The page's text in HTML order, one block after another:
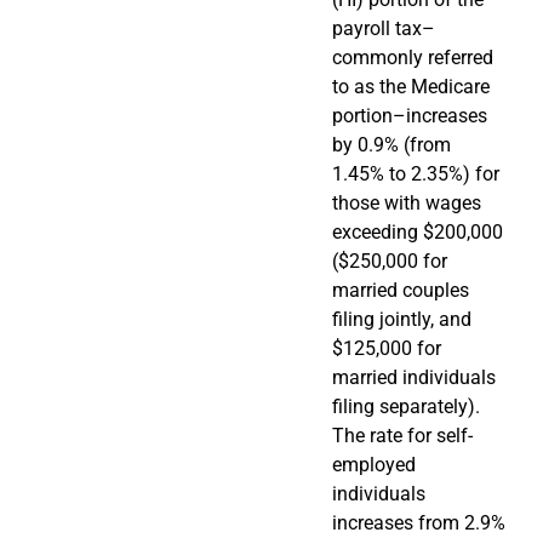
payroll tax–
commonly referred
to as the Medicare
portion–increases
by 0.9% (from
1.45% to 2.35%) for
those with wages
exceeding $200,000
($250,000 for
married couples
filing jointly, and
$125,000 for
married individuals
filing separately).
The rate for self-
employed
individuals
increases from 2.9%